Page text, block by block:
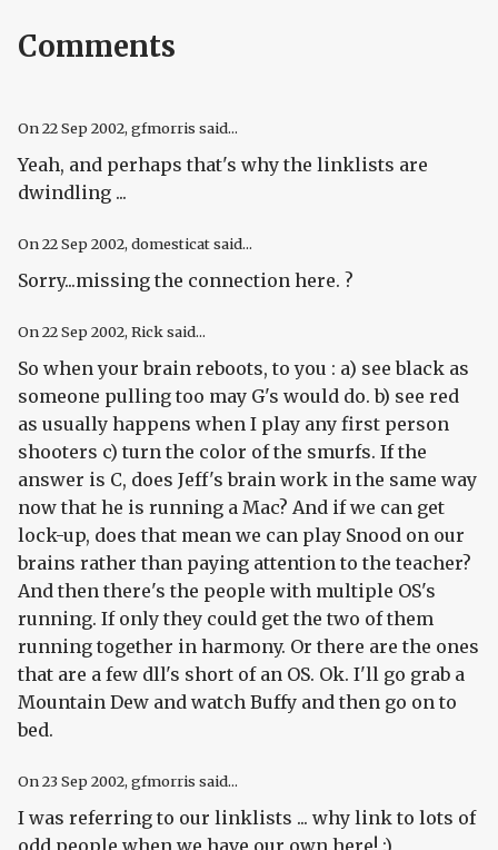
Comments
On22 Sep 2002, gfmorris said...
Yeah, and perhaps that's why the linklists are
dwindling ...
On22 Sep 2002, domesticat said...
Sorry...missing the connection here. ?
On22 Sep 2002, Rick said...
So when your brain reboots, to you : a) see black as
someone pulling too may G's would do. b) see red
as usually happens when I play any first person
shooters c) turn the color of the smurfs. If the
answer is C, does Jeff's brain work in the same way
now that he is running a Mac? And if we can get
lock-up, does that mean we can play Snood on our
brains rather than paying attention to the teacher?
And then there's the people with multiple OS's
running. If only they could get the two of them
running together in harmony. Or there are the ones
that are a few dll's short of an OS. Ok. I'll go grab a
Mountain Dew and watch Buffy and then go on to
bed.
On23 Sep 2002, gfmorris said...
I was referring to our linklists ... why link to lots of
odd people when we have our own here! :)